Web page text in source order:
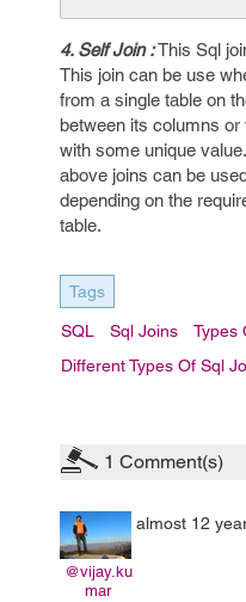
4. Self Join :This Sql
This join can be use
from a single table on
between its columns
with some unique
above joins can be
depending on the
table.
Tags
SQL Sql Joins
Types
Different Types Of Sql
1 Comment(s)
@vijay.ku
mar
almost 12